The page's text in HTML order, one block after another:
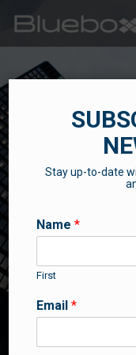
Stay up-to-date
Name*
First
Email*